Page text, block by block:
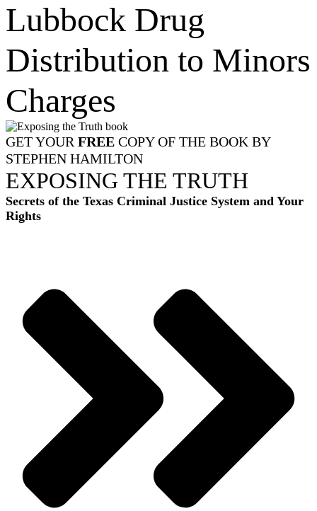
Lubbock Drug
Distribution to Minors
Charges
GET YOUR FREE COPY OF THE BOOK BY
STEPHEN HAMILTON
EXPOSING THE TRUTH
Secrets of the Texas Criminal Justice System and Your
Rights